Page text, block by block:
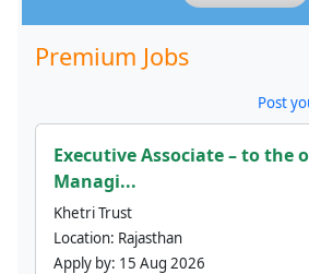
Premium Jobs
Post
Executive Associate – to the
Managi...
Khetri Trust
Location: Rajasthan
Apply by: 15 Aug 2026